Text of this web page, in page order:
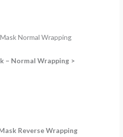
– Normal Wrapping >